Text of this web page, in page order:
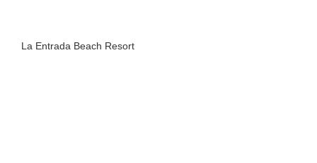
La Entrada Beach Resort